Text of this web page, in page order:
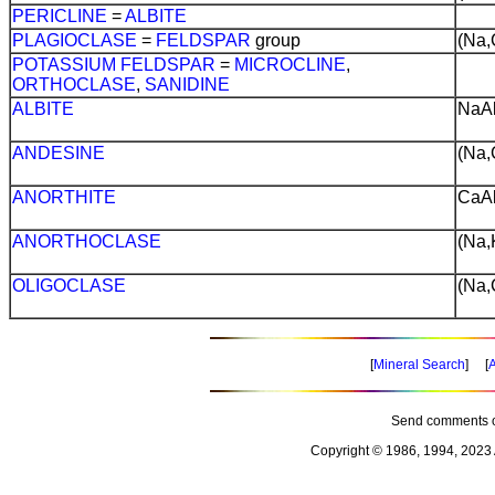
PERICLINE =ALBITE
PLAGIOCLASE = FELDSPAR group
POTASSIUM FELDSPAR = MICROCLINE,
ORTHOCLASE, SANIDINE
ALBITE
ANDESINE
ANORTHITE
ANORTHOCLASE
OLIGOCLASE
[Mineral Search] [
Send comments
Copyright © 1986, 1994, 2023